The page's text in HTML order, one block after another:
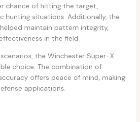
chance of hitting the target,
hunting situations. Additionally, the
maintain pattern integrity,
in the field.
the Winchester Super-X
choice. The combination of
offers peace of mind, making
applications.